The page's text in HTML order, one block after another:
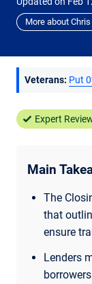
More about Chris
Veterans: Put
Expert
Main
The
that
ensure
Lenders